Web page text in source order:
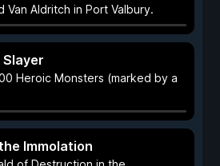
Van Aldritch in Port Valbury.
Heroic Monsters (marked by a
Immolation